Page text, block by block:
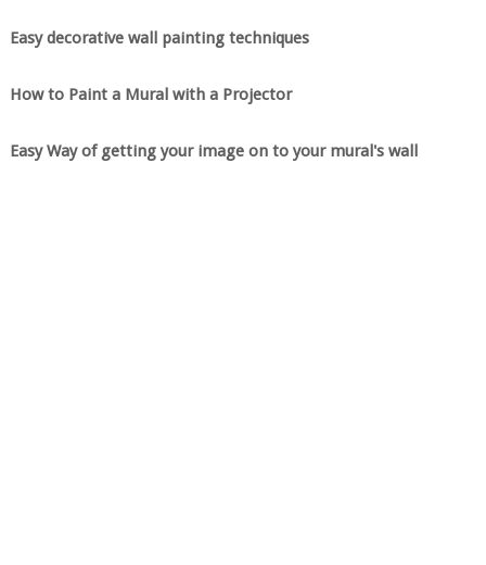
Easy decorative wall painting techniques
How to Paint a Mural with a Projector
Easy Way of getting your image on to your mural's wall